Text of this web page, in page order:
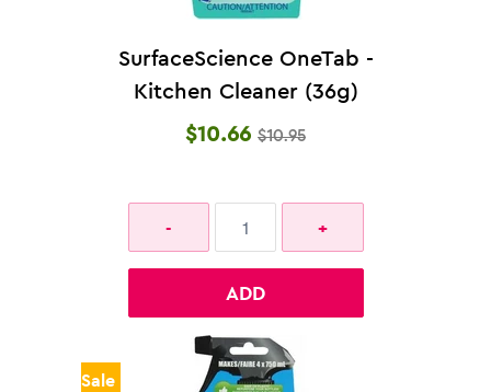
SurfaceScience OneTab -
Kitchen Cleaner (36g)
$10.66 $10.95
ADD
Sale